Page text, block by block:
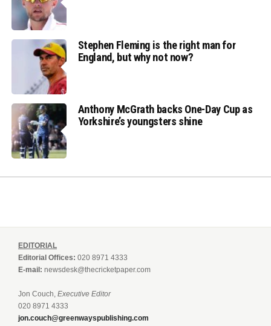
Stephen Fleming is the right man for
England, but why not now?
Anthony McGrath backs One-Day Cup as
Yorkshire’s youngsters shine
EDITORIAL
Editorial Offices: 020 8971 4333
E-mail: newsdesk@thecricketpaper.com
Jon Couch, Executive Editor
020 8971 4333
jon.couch@greenwayspublishing.com